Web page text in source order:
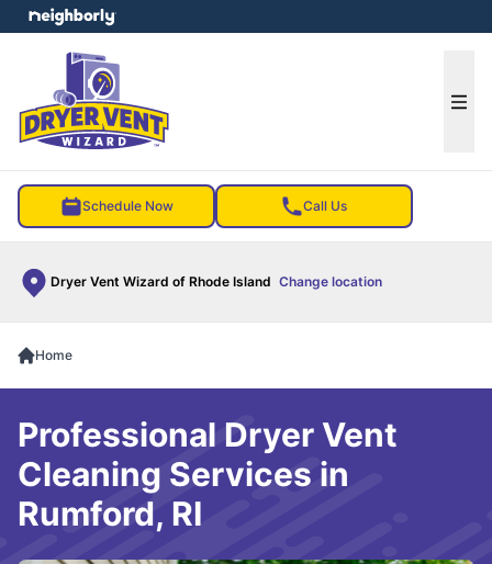
Schedule Now Call Us
Dryer Vent Wizard of Rhode Island Change location
menu
Home
Professional Dryer Vent
Cleaning Services in
Rumford, RI